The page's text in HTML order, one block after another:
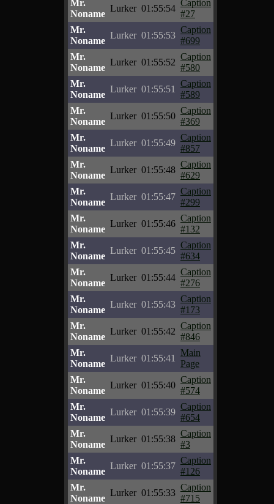
Mr.
Noname
Lurker 01:55:54
Caption
#27
Mr.
Noname
Lurker 01:55:53
Caption
#699
Mr.
Noname
Lurker 01:55:52
Caption
#580
Mr.
Noname
Lurker 01:55:51
Caption
#589
Mr.
Noname
Lurker 01:55:50
Caption
#369
Mr.
Noname
Lurker 01:55:49
Caption
#857
Mr.
Noname
Lurker 01:55:48
Caption
#629
Mr.
Noname
Lurker 01:55:47
Caption
#299
Mr.
Noname
Lurker 01:55:46
Caption
#132
Mr.
Noname
Lurker 01:55:45
Caption
#634
Mr.
Noname
Lurker 01:55:44
Caption
#276
Mr.
Noname
Lurker 01:55:43
Caption
#173
Mr.
Noname
Lurker 01:55:42
Caption
#846
Mr.
Noname
Lurker 01:55:41
Main
Page
Mr.
Noname
Lurker 01:55:40
Caption
#574
Mr.
Noname
Lurker 01:55:39
Caption
#654
Mr.
Noname
Lurker 01:55:38
Caption
#3
Mr.
Noname
Lurker 01:55:37
Caption
#126
Mr.
Noname
Lurker 01:55:33
Caption
#715